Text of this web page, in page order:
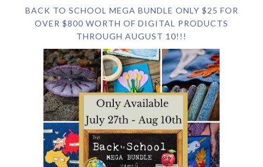
BACK TO SCHOOL MEGA BUNDLE ONLY $25 FOR
OVER $800 WORTH OF DIGITAL PRODUCTS
THROUGH AUGUST 10!!!